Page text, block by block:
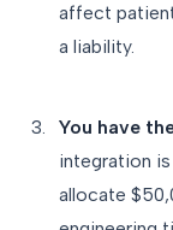
affect
a liability.
You have
integration
allocate